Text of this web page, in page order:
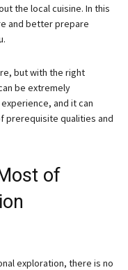
the local cuisine. In this
and better prepare
but with the right
be extremely
and it can
prerequisite qualities and
of
exploration, there is no